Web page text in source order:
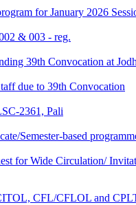
for January 2026
& 003 - reg.
39th Convocation at
due to 39th Convocation
2361, Pali
Semester-based
for Wide Circulation/
CFL/CFLOL and